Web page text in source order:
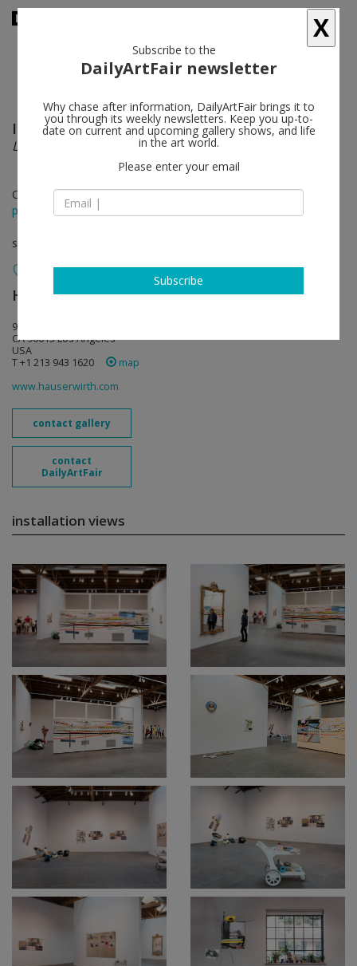
Isa Genzken follow
Love Michael Asher
Oct 16 - Dec 15, 2016
press release
solo show
Hauser & Wirth follow
901 East 3rd Street
CA 90013 Los Angeles
USA
T +1 213 943 1620
map
www.hauserwirth.com
contact gallery
contact
DailyArtFair
installation views
X
Subscribe to the
DailyArtFair newsletter
Why chase after information, DailyArtFair brings it to
you through its weekly newsletters. Keep you up-to-
date on current and upcoming gallery shows, and life
in the art world.
Please enter your email
Subscribe